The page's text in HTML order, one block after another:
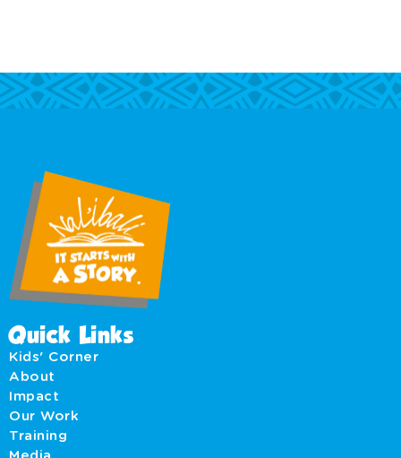
Quick Links
Kids' Corner
About
Impact
Our Work
Training
Media